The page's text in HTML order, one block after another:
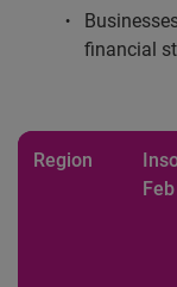
financial
Region